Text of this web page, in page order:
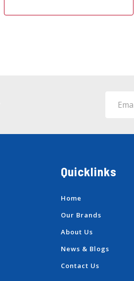
Quicklinks
Home
Our Brands
About Us
News & Blogs
Contact Us